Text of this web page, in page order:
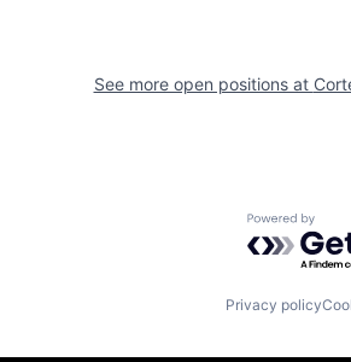
See more open positions at
Powered
Privacy policy